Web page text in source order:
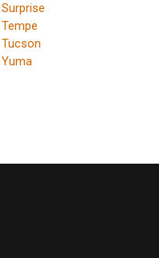
Surprise
Tempe
Tucson
Yuma